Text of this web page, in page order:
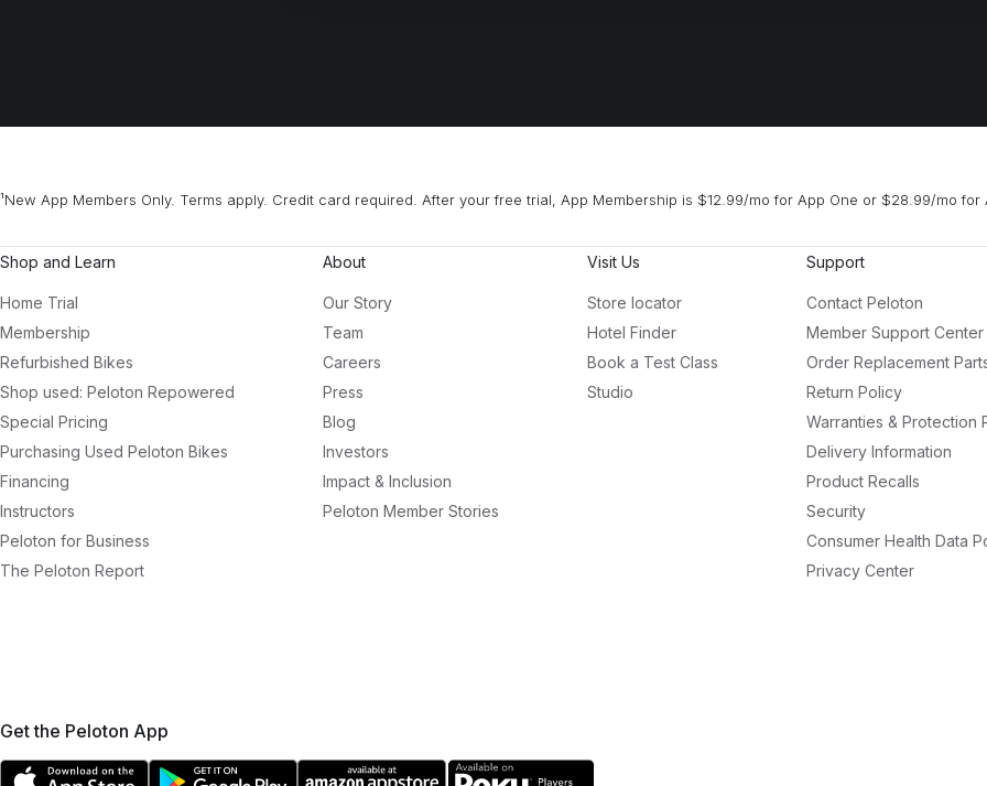
¹New App Members Only. Terms apply. Credit card required. After your free trial, App Membership is $12.99/mo for App One or $28.99/mo
Shop and Learn
Home Trial
Membership
Refurbished Bikes
Shop used: Peloton Repowered
Special Pricing
Purchasing Used Peloton Bikes
Financing
Instructors
Peloton for Business
The Peloton Report
About
Our Story
Team
Careers
Press
Blog
Investors
Impact & Inclusion
Peloton Member Stories
Visit Us
Store locator
Hotel Finder
Book a Test Class
Studio
Support
Contact Peloton
Member Support Center
Order Replacement
Return Policy
Warranties & Protection
Delivery Information
Product Recalls
Security
Consumer Health Data
Privacy Center
Get the Peloton App